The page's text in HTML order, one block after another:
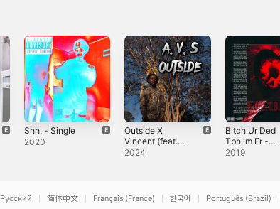
Shh. - Single
2020
Outside X
Vincent (feat.
Vincent) -
2024
Bitch Ur Ded
Tbh im Fr -
Single
2019
Русский 简体中文 Français (France) 한국어 Português (Brazil)